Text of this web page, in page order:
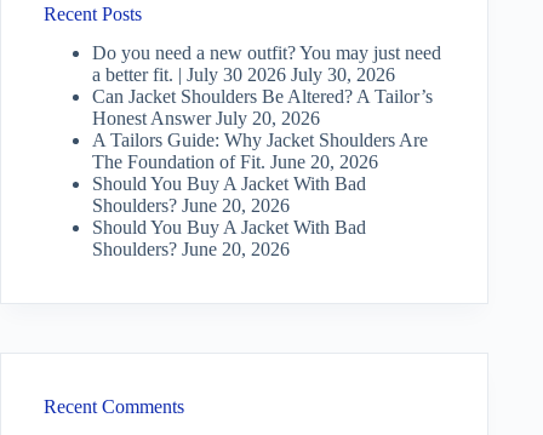
Recent Posts
Do you need a new outfit? You may just need
a better fit. | July 30 2026 July 30, 2026
Can Jacket Shoulders Be Altered? A Tailor’s
Honest Answer July 20, 2026
A Tailors Guide: Why Jacket Shoulders Are
The Foundation of Fit. June 20, 2026
Should You Buy A Jacket With Bad
Shoulders? June 20, 2026
Should You Buy A Jacket With Bad
Shoulders? June 20, 2026
Recent Comments